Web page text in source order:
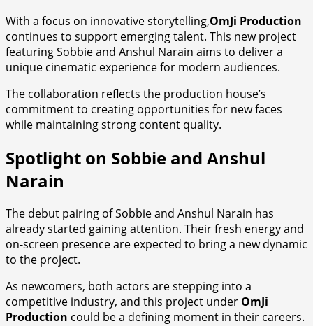
With a focus on innovative storytelling,OmJi Production
continues to support emerging talent. This new project
featuring Sobbie and Anshul Narain aims to deliver a
unique cinematic experience for modern audiences.
The collaboration reflects the production house’s
commitment to creating opportunities for new faces
while maintaining strong content quality.
Spotlight on Sobbie and Anshul
Narain
The debut pairing of Sobbie and Anshul Narain has
already started gaining attention. Their fresh energy and
on-screen presence are expected to bring a new dynamic
to the project.
As newcomers, both actors are stepping into a
competitive industry, and this project under OmJi
Production could be a defining moment in their careers.